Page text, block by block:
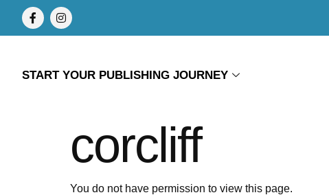
START YOUR PUBLISHING JOURNEY
corcliff
You do not have permission to view this page.